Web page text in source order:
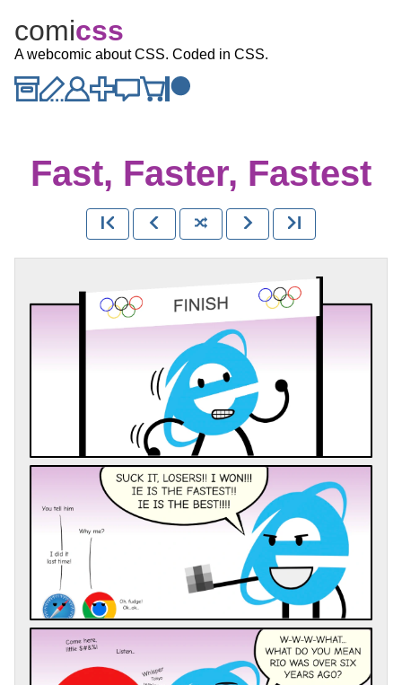
comicss
A webcomic about CSS. Coded in CSS.
Fast, Faster, Fastest